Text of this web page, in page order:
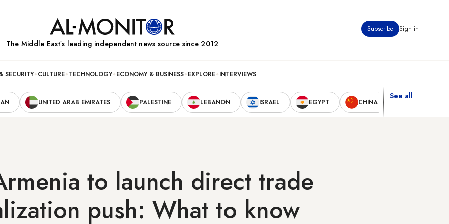
Subscribe Sign in
The Middle Eastʼs leading independent news source since 2012
SECURITY CULTURE TECHNOLOGY ECONOMY & BUSINESS EXPLORE INTERVIEWS
UNITED ARAB EMIRATES PALESTINE LEBANON ISRAEL EGYPT CHINA
See all
to launch direct trade
push: What to know